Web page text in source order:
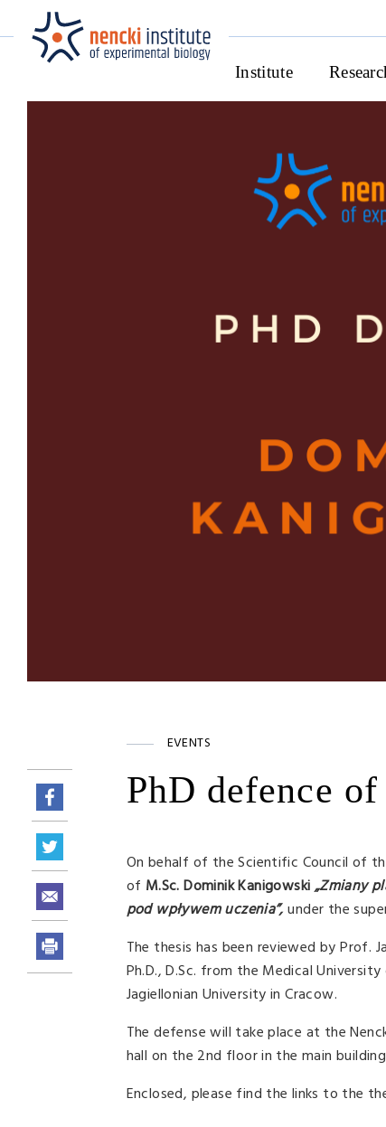
Institute
EVENTS
PhD defence
On behalf of the Scientific Council of
of M.Sc. Dominik Kanigowski„Zmiany
pod wpływem uczenia”,under the
The thesis has been reviewed by Prof.
Ph.D., D.Sc. from the Medical
Jagiellonian University in Cracow.
The defense will take place at the
hall on the 2nd floor in the main
Enclosed, please find the links to the